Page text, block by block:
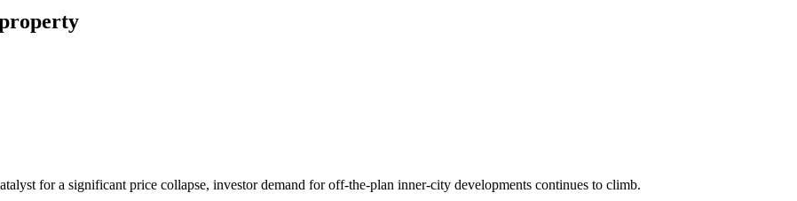
for a significant price collapse, investor demand for off-the-plan inner-city developments continues to climb.